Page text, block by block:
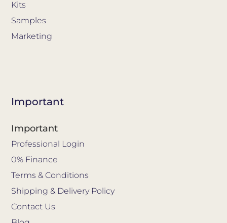
Kits
Samples
Marketing
Important
Important
Professional Login
0% Finance
Terms & Conditions
Shipping & Delivery Policy
Contact Us